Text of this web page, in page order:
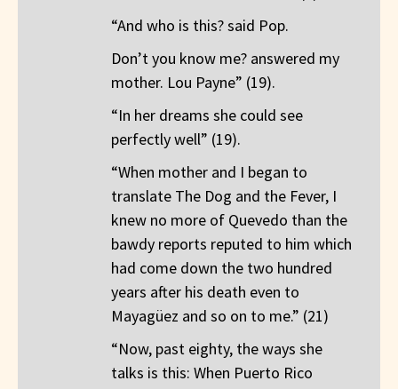
“And who is this? said Pop.
Don’t you know me? answered my
mother. Lou Payne” (19).
“In her dreams she could see
perfectly well” (19).
“When mother and I began to
translate The Dog and the Fever, I
knew no more of Quevedo than the
bawdy reports reputed to him which
had come down the two hundred
years after his death even to
Mayagüez and so on to me.” (21)
“Now, past eighty, the ways she
talks is this: When Puerto Rico